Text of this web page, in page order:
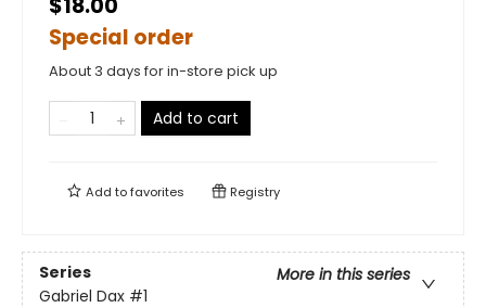
$18.00
Special order
About 3 days for in-store pick up
Add to cart
Add tofavorites Registry
Series
More in this series
Gabriel Dax #1